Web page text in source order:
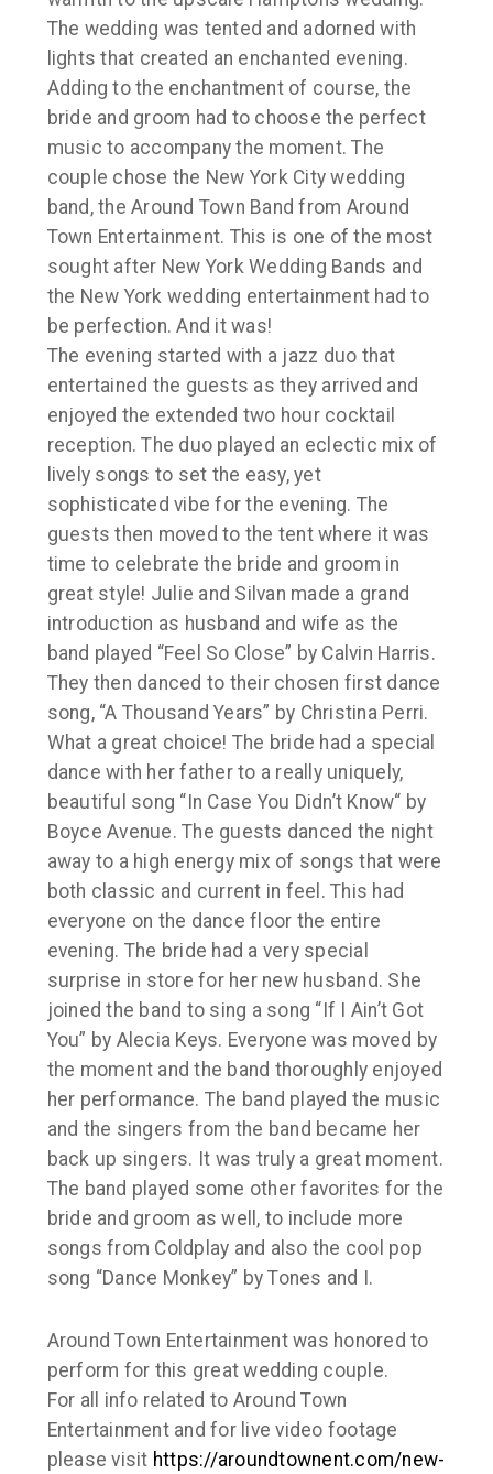
The wedding was tented and adorned with
lights that created an enchanted evening.
Adding to the enchantment of course, the
bride and groom had to choose the perfect
music to accompany the moment. The
couple chose the New York City wedding
band, the Around Town Band from Around
Town Entertainment. This is one of the most
sought after New York Wedding Bands and
the New York wedding entertainment had to
be perfection. And it was!
The evening started with a jazz duo that
entertained the guests as they arrived and
enjoyed the extended two hour cocktail
reception. The duo played an eclectic mix of
lively songs to set the easy, yet
sophisticated vibe for the evening. The
guests then moved to the tent where it was
time to celebrate the bride and groom in
great style! Julie and Silvan made a grand
introduction as husband and wife as the
band played “Feel So Close” by Calvin Harris.
They then danced to their chosen first dance
song, “A Thousand Years” by Christina Perri.
What a great choice! The bride had a special
dance with her father to a really uniquely,
beautiful song “In Case You Didn’t Know“ by
Boyce Avenue. The guests danced the night
away to a high energy mix of songs that were
both classic and current in feel. This had
everyone on the dance floor the entire
evening. The bride had a very special
surprise in store for her new husband. She
joined the band to sing a song “If I Ain’t Got
You” by Alecia Keys. Everyone was moved by
the moment and the band thoroughly enjoyed
her performance. The band played the music
and the singers from the band became her
back up singers. It was truly a great moment.
The band played some other favorites for the
bride and groom as well, to include more
songs from Coldplay and also the cool pop
song “Dance Monkey” by Tones and I.
Around Town Entertainment was honored to
perform for this great wedding couple.
For all info related to Around Town
Entertainment and for live video footage
please visit https://aroundtownent.com/new-